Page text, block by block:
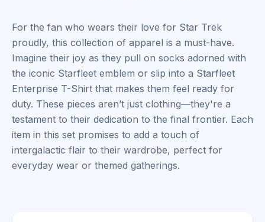
For the fan who wears their love for Star Trek
proudly, this collection of apparel is a must-have.
Imagine their joy as they pull on socks adorned with
the iconic Starfleet emblem or slip into a Starfleet
Enterprise T-Shirt that makes them feel ready for
duty. These pieces aren’t just clothing—they're a
testament to their dedication to the final frontier. Each
item in this set promises to add a touch of
intergalactic flair to their wardrobe, perfect for
everyday wear or themed gatherings.